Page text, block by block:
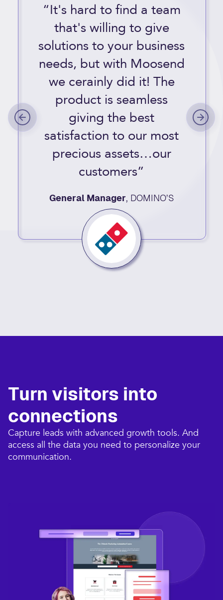
“It's hard to find a team
that's willing to give
solutions to your business
needs, but with Moosend
we cerainly did it! The
product is seamless
giving the best
satisfaction to our most
precious assets…our
customers”
General Manager, DOMINO’S
Turn visitors into
connections​
Capture leads with advanced growth tools. And
access all the data you need to personalize your
communication.​